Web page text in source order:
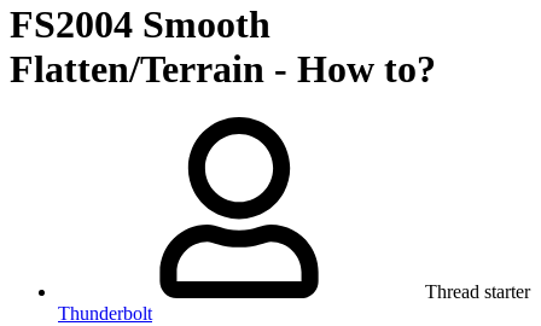
FS2004 Smooth
Flatten/Terrain - How to?
Thread starter
Thunderbolt